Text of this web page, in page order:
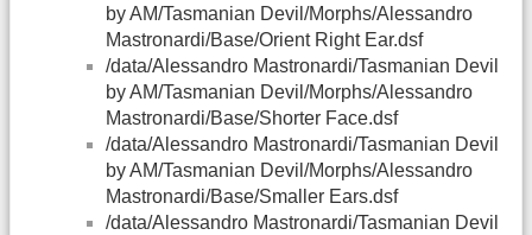
by AM/Tasmanian Devil/Morphs/Alessandro
Mastronardi/Base/Orient Right Ear.dsf
/data/Alessandro Mastronardi/Tasmanian Devil
by AM/Tasmanian Devil/Morphs/Alessandro
Mastronardi/Base/Shorter Face.dsf
/data/Alessandro Mastronardi/Tasmanian Devil
by AM/Tasmanian Devil/Morphs/Alessandro
Mastronardi/Base/Smaller Ears.dsf
/data/Alessandro Mastronardi/Tasmanian Devil